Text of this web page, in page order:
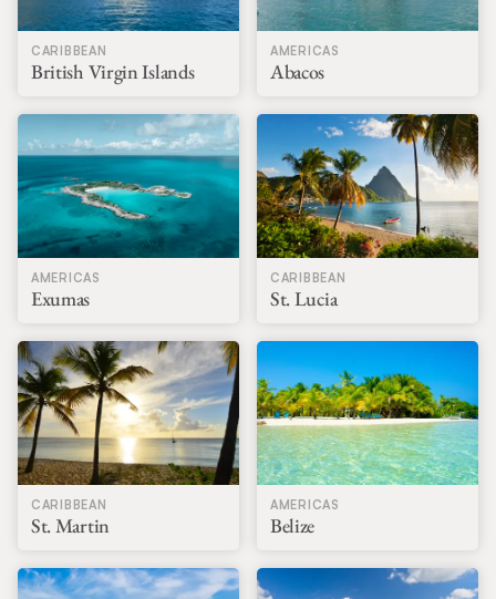
CARIBBEAN
British Virgin Islands
AMERICAS
Abacos
AMERICAS
Exumas
CARIBBEAN
St. Lucia
CARIBBEAN
St. Martin
AMERICAS
Belize